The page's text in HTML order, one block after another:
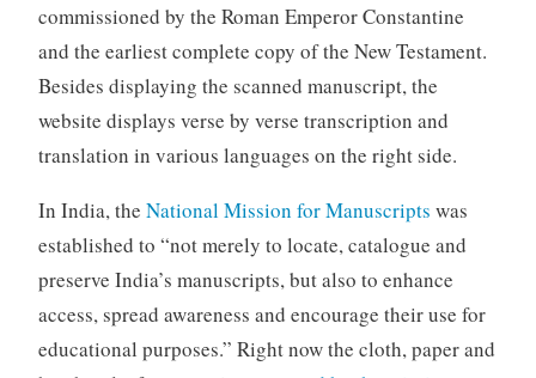
commissioned by the Roman Emperor Constantine
and the earliest complete copy of the New Testament.
Besides displaying the scanned manuscript, the
website displays verse by verse transcription and
translation in various languages on the right side.
In India, the National Mission for Manuscripts was
established to “not merely to locate, catalogue and
preserve India’s manuscripts, but also to enhance
access, spread awareness and encourage their use for
educational purposes.” Right now the cloth, paper and